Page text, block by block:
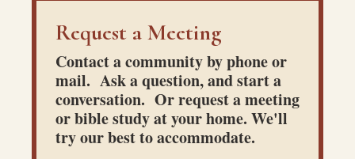
Request a Meeting
Contact a community by phone or
mail. Ask a question, and start a
conversation. Or request a meeting
or bible study at your home. We'll
try our best to accommodate.